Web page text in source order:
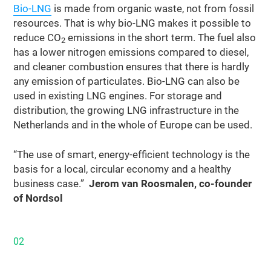
Bio-LNG is made from organic waste, not from fossil
resources. That is why bio-LNG makes it possible to
reduce CO2 emissions in the short term. The fuel also
has a lower nitrogen emissions compared to diesel,
and cleaner combustion ensures that there is hardly
any emission of particulates. Bio-LNG can also be
used in existing LNG engines. For storage and
distribution, the growing LNG infrastructure in the
Netherlands and in the whole of Europe can be used.
“The use of smart, energy-efficient technology is the
basis for a local, circular economy and a healthy
business case.”Jerom van Roosmalen, co-founder
of Nordsol
02